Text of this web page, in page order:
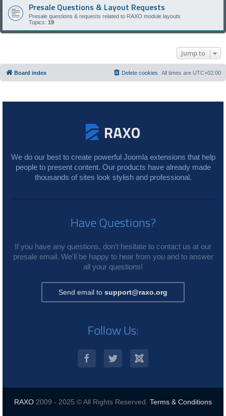
Presale Questions & Layout Requests
Presale questions & requests related to RAXO module layouts
Topics: 19
Jump to
Board index All times are UTC+02:00
Delete cookies
We do our best to create powerful Joomla extensions that help
people to present content. Our products have already made
thousands of sites look stylish and professional.
Have Questions?
If you have any questions, don't hesitate to contact us at our
presale email. We'll be happy to hear from you and to answer
all your questions!
Send email to support@raxo.org
Follow Us:
RAXO 2009 - 2025 © All Rights Reserved. Terms & Conditions